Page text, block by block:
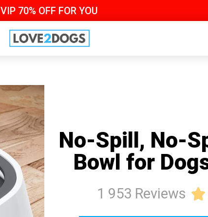
VIP 70% OFF FOR YOU
No-Spill, No-
Bowl for
1 953 Reviews 